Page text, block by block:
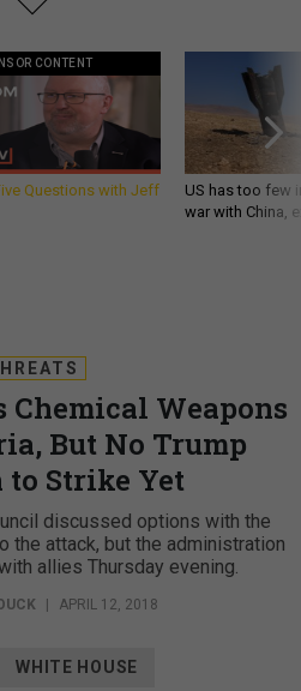
CONTENT
Questions with Jeff
US has too few
war with China,
Weapons
But No Trump
to Strike Yet
discussed options with the
the attack, but the administration
allies Thursday evening.
APRIL 12, 2018
WHITE HOUSE